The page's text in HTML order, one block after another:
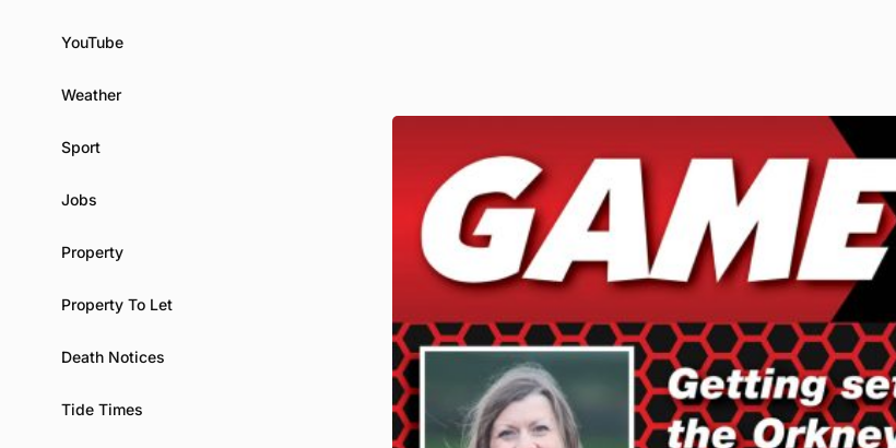
YouTube
Weather
Sport
Jobs
Property
Property To Let
Death Notices
Tide Times